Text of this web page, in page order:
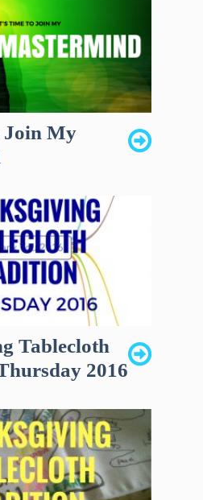
Join My
Tablecloth
2016